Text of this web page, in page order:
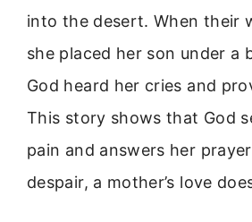
into the desert. When their
she placed her son under a
God heard her cries and
This story shows that God
pain and answers her
despair, a mother’s love